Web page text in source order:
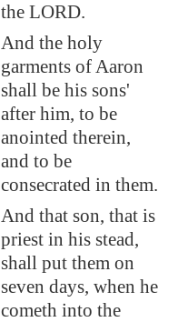
the LORD.
And the holy
garments of Aaron
shall be his sons'
after him, to be
anointed therein,
and to be
consecrated in them.
And that son, that is
priest in his stead,
shall put them on
seven days, when he
cometh into the